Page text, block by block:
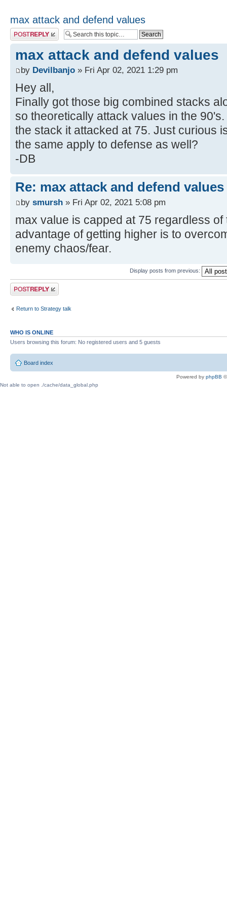
max attack and defend values
Post a reply
max attack and defend values
by Devilbanjo » Fri Apr 02, 2021 1:29 pm
Hey all,
Finally got those big combined stacks
so theoretically attack values in the
the stack it attacked at 75. Just curious
the same apply to defense as well?
-DB
Re: max attack and defend values
by smursh » Fri Apr 02, 2021 5:08 pm
max value is capped at 75 regardless
advantage of getting higher is to
enemy chaos/fear.
Display posts from previous:
Post a reply
Return to Strategy talk
WHO IS ONLINE
Users browsing this forum: No registered users and 5 guests
Board index
Powered by phpBB
Not able to open ./cache/data_global.php